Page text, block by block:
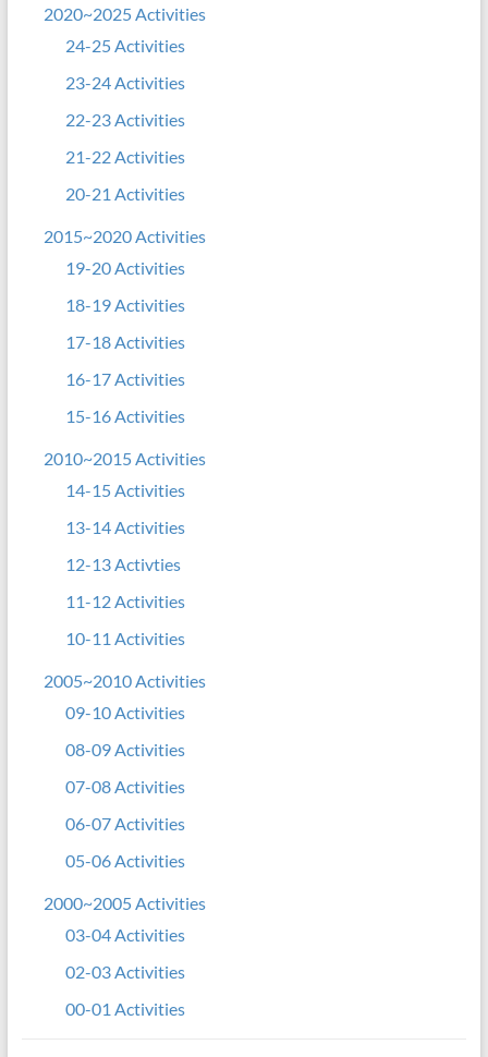
2020~2025 Activities
24-25 Activities
23-24 Activities
22-23 Activities
21-22 Activities
20-21 Activities
2015~2020 Activities
19-20 Activities
18-19 Activities
17-18 Activities
16-17 Activities
15-16 Activities
2010~2015 Activities
14-15 Activities
13-14 Activities
12-13 Activties
11-12 Activities
10-11 Activities
2005~2010 Activities
09-10 Activities
08-09 Activities
07-08 Activities
06-07 Activities
05-06 Activities
2000~2005 Activities
03-04 Activities
02-03 Activities
00-01 Activities